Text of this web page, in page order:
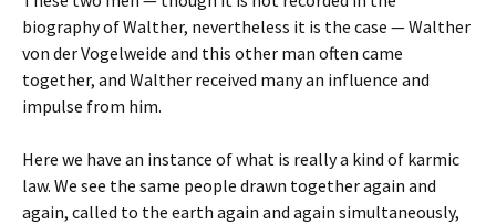
biography of Walther, nevertheless it is the case — Walther
von der Vogelweide and this other man often came
together, and Walther received many an influence and
impulse from him.
Here we have an instance of what is really a kind of karmic
law. We see the same people drawn together again and
again, called to the earth again and again simultaneously,